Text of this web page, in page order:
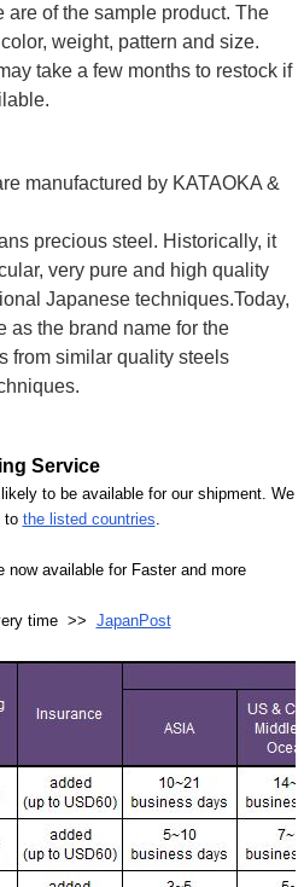
of the sample product. The
weight, pattern and size.
take a few months to restock if
manufactured by KATAOKA &
precious steel. Historically, it
very pure and high quality
Japanese techniques.Today,
as the brand name for the
from similar quality steels
Service
to be available for our shipment. We
to the listed countries
now available for Faster and more
time >> JapanPost